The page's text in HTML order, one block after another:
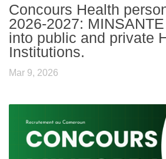
Concours Health
2026-2027:
into public and private
Institutions.
Mar 9, 2026